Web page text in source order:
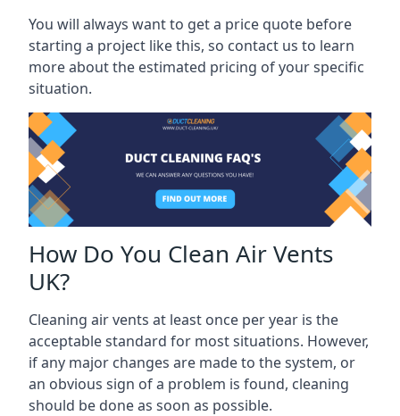
You will always want to get a price quote before
starting a project like this, so contact us to learn
more about the estimated pricing of your specific
situation.
How Do You Clean Air Vents
UK?
Cleaning air vents at least once per year is the
acceptable standard for most situations. However,
if any major changes are made to the system, or
an obvious sign of a problem is found, cleaning
should be done as soon as possible.